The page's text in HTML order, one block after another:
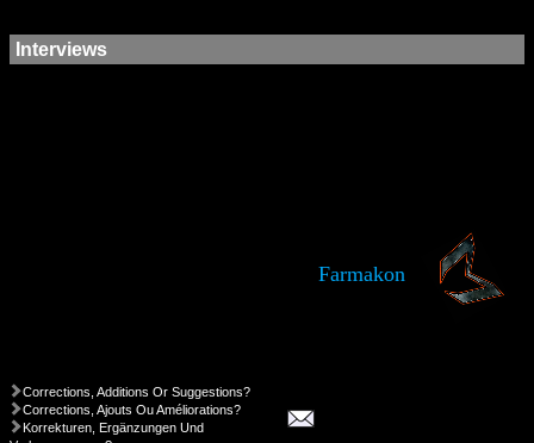
Interviews
Farmakon
Corrections, Additions Or Suggestions?
Corrections, Ajouts Ou Améliorations?
Korrekturen, Ergänzungen Und